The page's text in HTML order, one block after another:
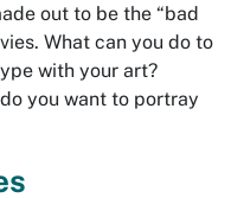
out to be the “bad
What can you do to
with your art?
you want to portray